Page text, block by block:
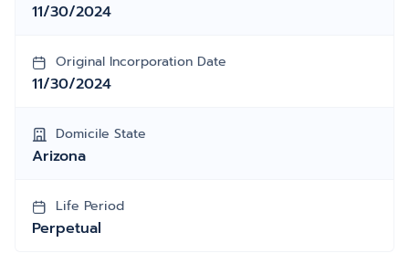
11/30/2024
Original Incorporation Date
11/30/2024
Domicile State
Arizona
Life Period
Perpetual